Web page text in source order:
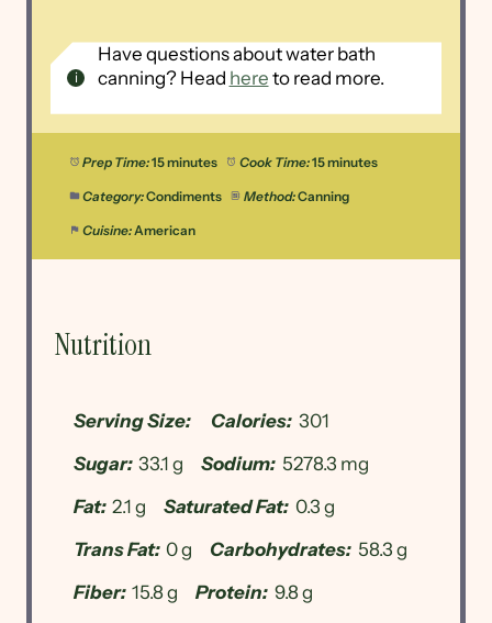
Have questions about water bath
canning? Head here to read more.
Prep Time:15 minutes Cook Time:15 minutes
Category:Condiments Method:Canning
Cuisine: American
Nutrition
Serving Size: Calories: 301
Sugar: 33.1 g Sodium: 5278.3 mg
Fat: 2.1 g Saturated Fat: 0.3 g
Trans Fat: 0 g Carbohydrates: 58.3 g
Fiber: 15.8 g Protein: 9.8 g